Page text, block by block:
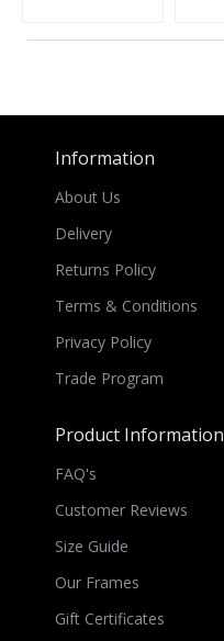
Information
About Us
Delivery
Returns Policy
Terms & Conditions
Privacy Policy
Trade Program
Product Information
FAQ's
Customer Reviews
Size Guide
Our Frames
Gift Certificates